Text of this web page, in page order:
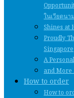
ในเวียดน
Shines at
Proudly
Singapore
A
and
How to order
How to